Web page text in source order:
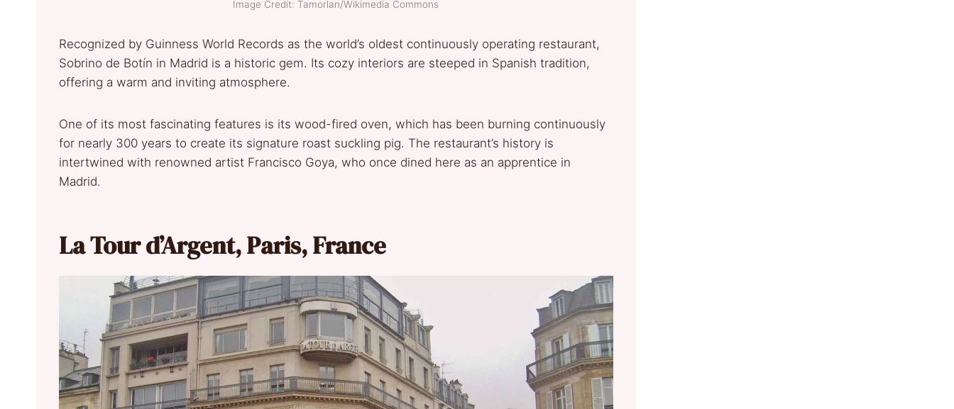
Image Credit: Tamorlan/Wikimedia Commons
Recognized by Guinness World Records as the world’s oldest continuously operating restaurant,
Sobrino de Botín in Madrid is a historic gem. Its cozy interiors are steeped in Spanish tradition,
offering a warm and inviting atmosphere.
One of its most fascinating features is its wood-fired oven, which has been burning continuously
for nearly 300 years to create its signature roast suckling pig. The restaurant’s history is
intertwined with renowned artist Francisco Goya, who once dined here as an apprentice in
Madrid.
La Tour d’Argent, Paris, France